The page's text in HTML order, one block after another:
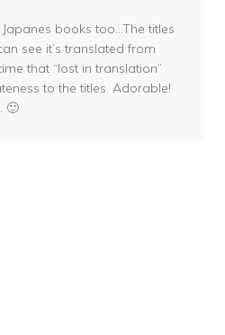
books too…The titles
see it’s translated from
that “lost in translation”
to the titles. Adorable!
🙂